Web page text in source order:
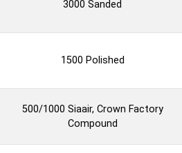
3000 Sanded
1500 Polished
500/1000 Siaair, Crown Factory
Compound